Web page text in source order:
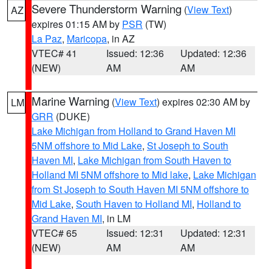
AZ Severe Thunderstorm Warning (View Text)
expires 01:15 AM by PSR (TW)
La Paz, Maricopa, in AZ
VTEC# 41
(NEW)
Issued: 12:36
AM
Updated: 12:36
AM
LM Marine Warning (View Text) expires 02:30 AM by
GRR (DUKE)
Lake Michigan from Holland to Grand Haven MI
5NM offshore to Mid Lake, St Joseph to South
Haven MI, Lake Michigan from South Haven to
Holland MI 5NM offshore to Mid lake, Lake Michigan
from St Joseph to South Haven MI 5NM offshore to
Mid Lake, South Haven to Holland MI, Holland to
Grand Haven MI, in LM
VTEC# 65
(NEW)
Issued: 12:31
AM
Updated: 12:31
AM